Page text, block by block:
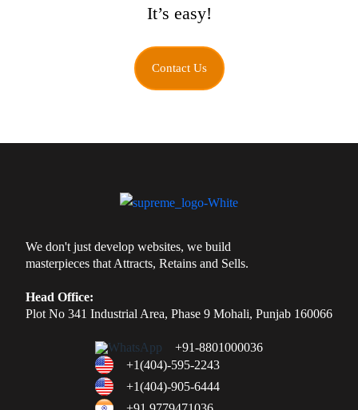
It’s easy!
Contact Us
We don't just develop websites, we build
masterpieces that Attracts, Retains and Sells.
Head Office:
Plot No 341 Industrial Area, Phase 9 Mohali, Punjab 160066
+91-8801000036
+1(404)-595-2243
+1(404)-905-6444